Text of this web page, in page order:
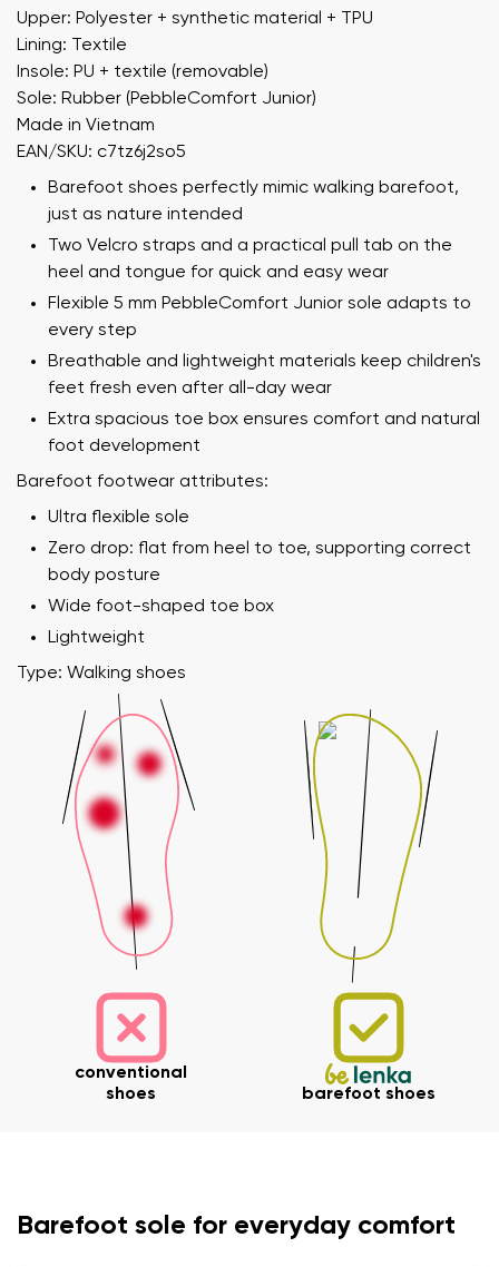
Upper: Polyester + synthetic material + TPU
Lining: Textile
Insole: PU + textile (removable)
Sole: Rubber (PebbleComfort Junior)
Made in Vietnam
EAN/SKU: c7tz6j2so5
Barefoot shoes perfectly mimic walking barefoot,
just as nature intended
Two Velcro straps and a practical pull tab on the
heel and tongue for quick and easy wear
Flexible 5 mm PebbleComfort Junior sole adapts to
every step
Breathable and lightweight materials keep children's
feet fresh even after all-day wear
Extra spacious toe box ensures comfort and natural
foot development
Barefoot footwear attributes:
Ultra flexible sole
Zero drop: flat from heel to toe, supporting correct
body posture
Wide foot-shaped toe box
Lightweight
Type: Walking shoes
conventional
shoes
barefoot shoes
Barefoot sole for everyday comfort